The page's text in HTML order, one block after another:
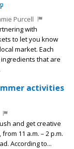
Purcell
with
to let you know
market. Each
ingredients that are
activities
and get creative
11 a.m. – 2 p.m.
According to...